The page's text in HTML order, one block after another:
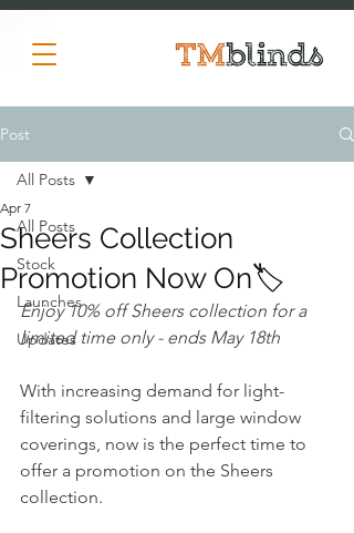
Post
All Posts
Stock
Launches
Updates
All Posts
Sheers Collection
Promotion Now On🏷️
Apr 7
Enjoy 10% off Sheers collection for a
limited time only - ends May 18th
With increasing demand for light-
filtering solutions and large window
coverings, now is the perfect time to
offer a promotion on the Sheers
collection.